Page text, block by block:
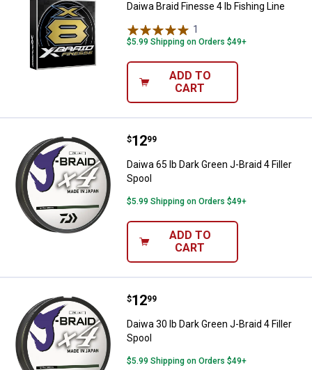
Daiwa Braid Finesse 4 lb Fishing Line
1
$5.99 Shipping on Orders $49+
ADD TO
CART
Daiwa 65 lb Dark Green J-Braid 4
Price:
$12
. 99
Daiwa 65 lb Dark Green J-Braid 4 Filler
Spool
$5.99 Shipping on Orders $49+
ADD TO
CART
Daiwa 30 lb Dark Green J-Braid 4
Price:
$12
. 99
Daiwa 30 lb Dark Green J-Braid 4 Filler
Spool
$5.99 Shipping on Orders $49+